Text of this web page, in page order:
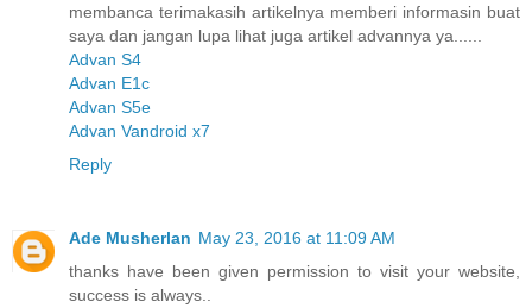
membanca terimakasih artikelnya memberi informasin buat
saya dan jangan lupa lihat juga artikel advannya ya......
Advan S4
Advan E1c
Advan S5e
Advan Vandroid x7
Reply
Ade Musherlan May 23, 2016 at 11:09 AM
thanks have been given permission to visit your website,
success is always..